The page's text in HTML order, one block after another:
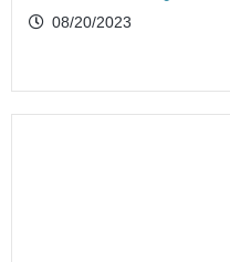
08/20/2023